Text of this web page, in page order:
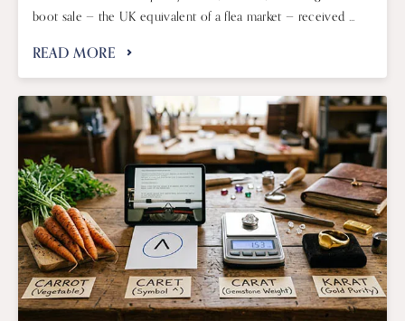
boot sale — the UK equivalent of a flea market — received ...
READ MORE